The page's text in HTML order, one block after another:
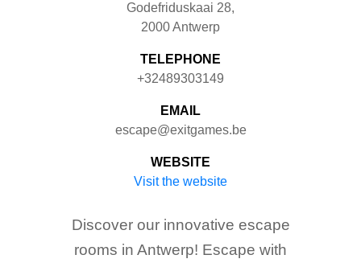
Godefriduskaai 28,
2000Antwerp
TELEPHONE
+32489303149
EMAIL
escape@exitgames.be
WEBSITE
Visit the website
Discover our innovative escape
rooms in Antwerp! Escape with